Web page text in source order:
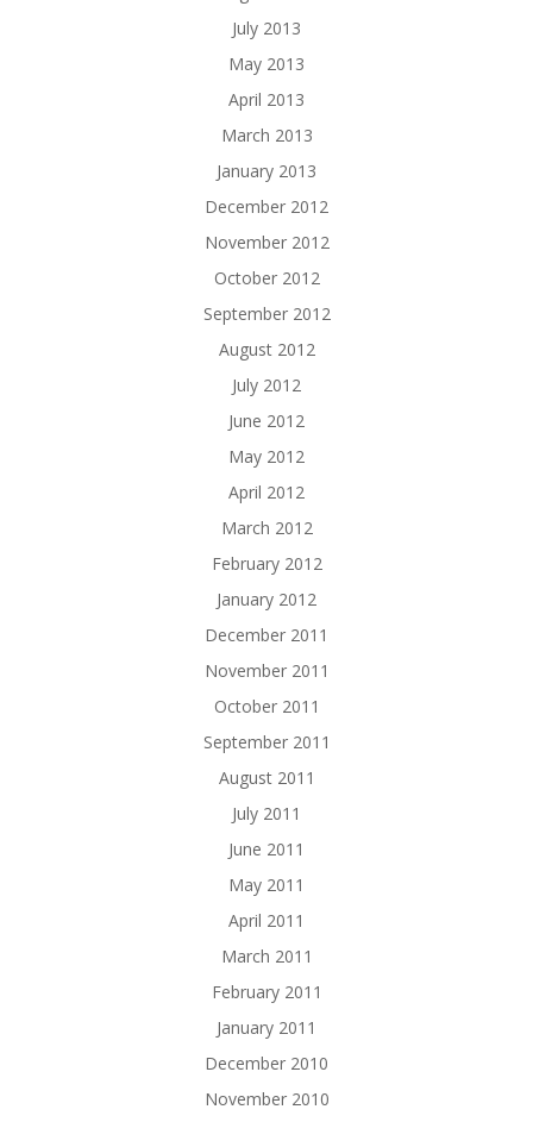
July 2013
May 2013
April 2013
March 2013
January 2013
December 2012
November 2012
October 2012
September 2012
August 2012
July 2012
June 2012
May 2012
April 2012
March 2012
February 2012
January 2012
December 2011
November 2011
October 2011
September 2011
August 2011
July 2011
June 2011
May 2011
April 2011
March 2011
February 2011
January 2011
December 2010
November 2010